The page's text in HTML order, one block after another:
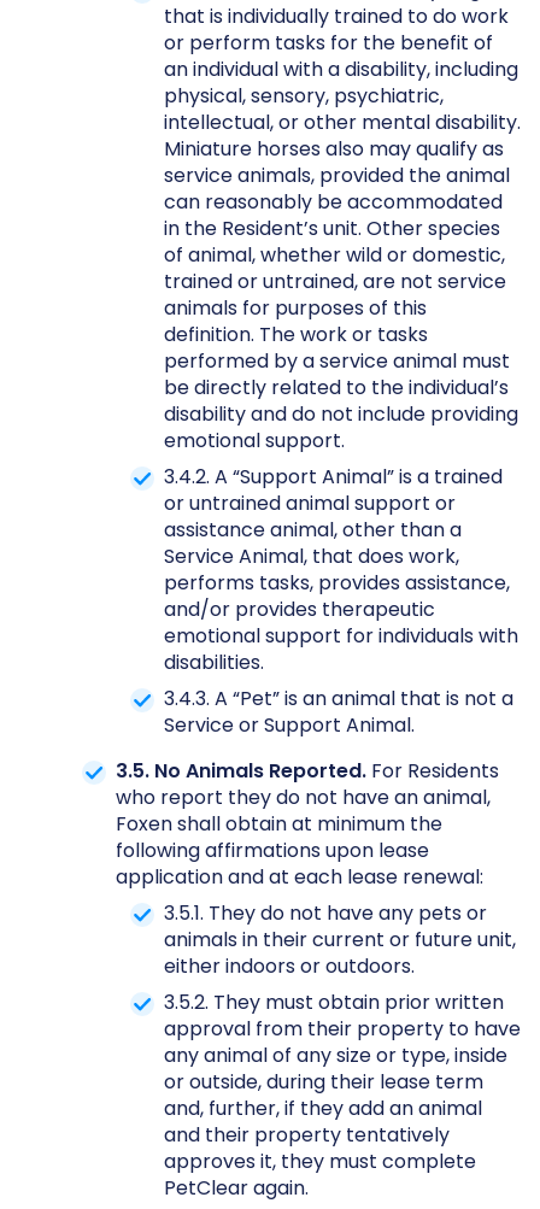
that is individually trained to do work
or perform tasks for the benefit of
an individual with a disability, including
physical, sensory, psychiatric,
intellectual, or other mental disability.
Miniature horses also may qualify as
service animals, provided the animal
can reasonably be accommodated
in the Resident’s unit. Other species
of animal, whether wild or domestic,
trained or untrained, are not service
animals for purposes of this
definition. The work or tasks
performed by a service animal must
be directly related to the individual’s
disability and do not include providing
emotional support.
3.4.2. A “Support Animal” is a trained
or untrained animal support or
assistance animal, other than a
Service Animal, that does work,
performs tasks, provides assistance,
and/or provides therapeutic
emotional support for individuals with
disabilities.
3.4.3. A “Pet” is an animal that is not a
Service or Support Animal.
3.5. No Animals Reported. For Residents
who report they do not have an animal,
Foxen shall obtain at minimum the
following affirmations upon lease
application and at each lease renewal:
3.5.1. They do not have any pets or
animals in their current or future unit,
either indoors or outdoors.
3.5.2. They must obtain prior written
approval from their property to have
any animal of any size or type, inside
or outside, during their lease term
and, further, if they add an animal
and their property tentatively
approves it, they must complete
PetClear again.